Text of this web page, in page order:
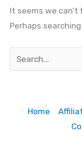
It seems we can’t
Perhaps
Search
for:
Home